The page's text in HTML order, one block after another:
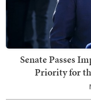
Senate Passes
Priority for